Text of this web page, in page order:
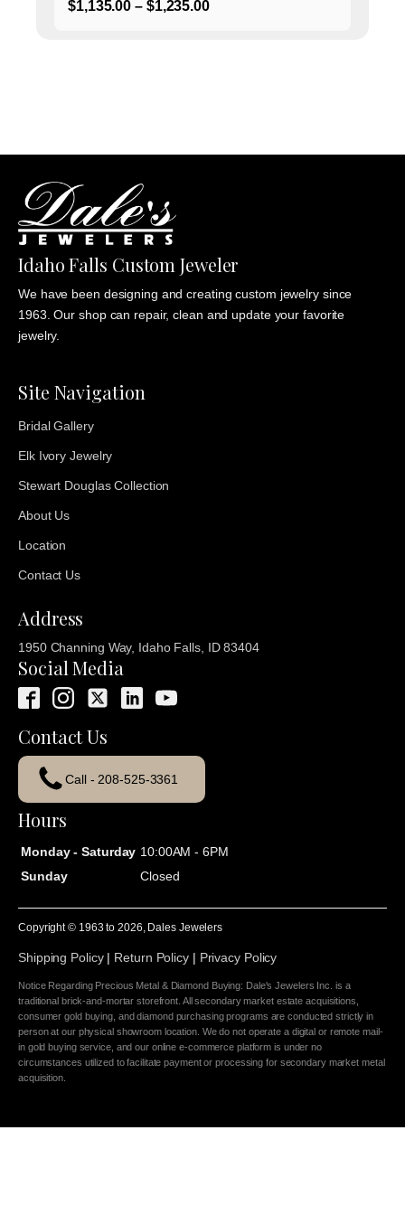
$1,135.00 – $1,235.00Price
Idaho Falls Custom Jeweler
We have been designing and creating custom jewelry since
1963. Our shop can repair, clean and update your favorite
jewelry.
Site Navigation
Bridal Gallery
Elk Ivory Jewelry
Stewart Douglas Collection
About Us
Location
Contact Us
Address
1950 Channing Way, Idaho Falls, ID 83404
Social Media
Contact Us
Call - 208-525-3361
Hours
Monday - Saturday 10:00AM - 6PM
Sunday
Closed
Copyright © 1963 to2026 , Dales Jewelers
Shipping Policy| Return Policy| Privacy Policy
Notice Regarding Precious Metal & Diamond Buying: Dale's Jewelers Inc. is a
traditional brick-and-mortar storefront. All secondary market estate acquisitions,
consumer gold buying, and diamond purchasing programs are conducted strictly in
person at our physical showroom location. We do not operate a digital or remote mail-
in gold buying service, and our online e-commerce platform is under no
circumstances utilized to facilitate payment or processing for secondary market metal
acquisition.